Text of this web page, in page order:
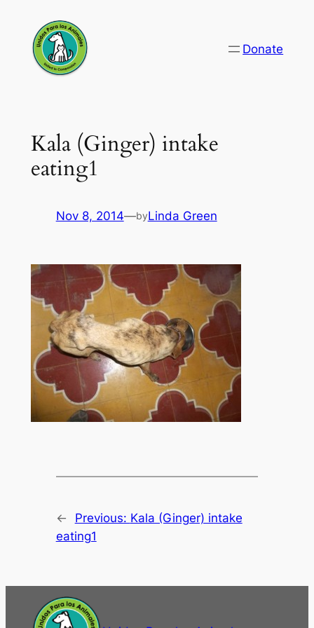
content
Donate
Kala (Ginger) intake
eating1
Nov 8, 2014—byLinda Green
← Previous: Kala (Ginger) intake
eating1